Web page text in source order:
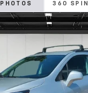
PHOTOS 360 SPIN